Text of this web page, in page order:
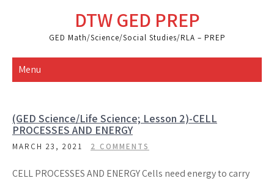
DTW GED PREP
GED Math/Science/Social Studies/RLA – PREP
Menu
(GED Science/Life Science; Lesson 2)-CELL
PROCESSES AND ENERGY
MARCH 23, 2021 2 COMMENTS
CELL PROCESSES AND ENERGY Cells need energy to carry